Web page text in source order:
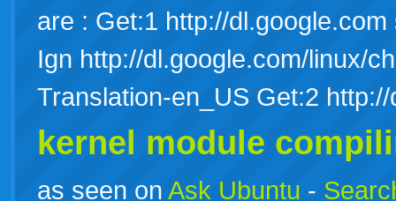
are : Get:1 http://
Ign http://dl.google.com/linux/
Translation-en_US Get:2
kernel module
as seen on Ask Ubuntu -